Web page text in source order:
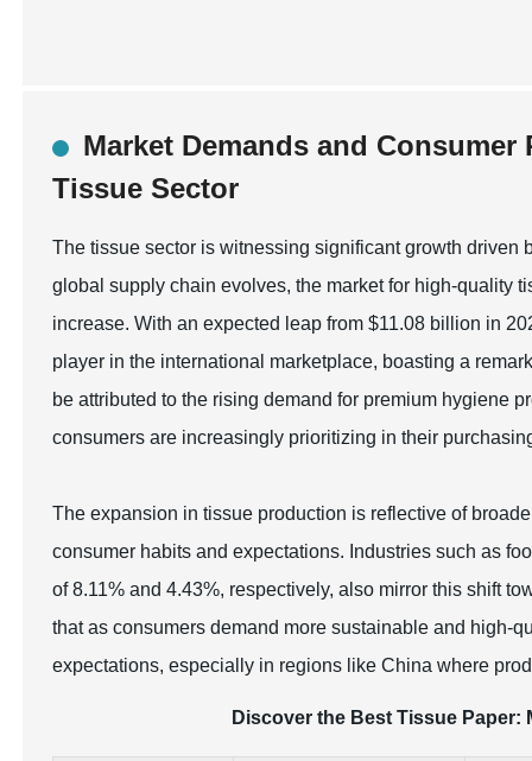
Market Demands and
Tissue Sector
The tissue sector is witnessing significant growth driven
global supply chain evolves, the market for high-quality
increase. With an expected leap from $11.08 billion in
player in the international marketplace, boasting a
be attributed to the rising demand for premium hygiene
consumers are increasingly prioritizing in their
The expansion in tissue production is reflective of
consumer habits and expectations. Industries such as
of 8.11% and 4.43%, respectively, also mirror this shift
that as consumers demand more sustainable and high-
expectations, especially in regions like China where
Discover the Best Tissue Paper: